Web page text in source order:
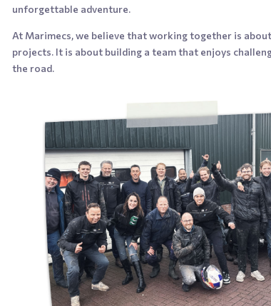
unforgettable adventure.
At Marimecs, we believe that working together is
projects. It is about building a team that enjoys
the road.